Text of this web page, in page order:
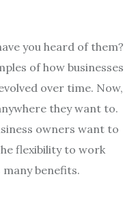
you heard of them?
of how businesses
over time. Now,
they want to.
owners want to
flexibility to work
benefits.